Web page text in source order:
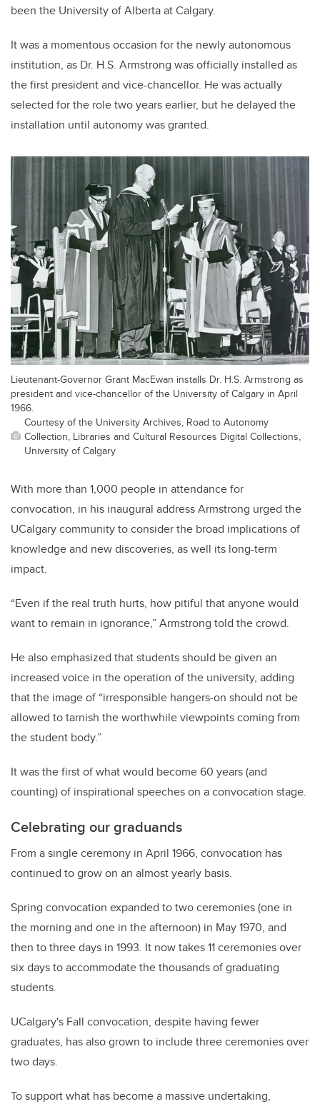
been the University of Alberta at Calgary.
It was a momentous occasion for the newly autonomous
institution, as Dr. H.S. Armstrong was officially installed as
the first president and vice-chancellor. He was actually
selected for the role two years earlier, but he delayed the
installation until autonomy was granted.
Lieutenant-Governor Grant MacEwan installs Dr. H.S. Armstrong as
president and vice-chancellor of the University of Calgary in April
1966.
Courtesy of the University Archives, Road to Autonomy
Collection, Libraries and Cultural Resources Digital Collections,
University of Calgary
With more than 1,000 people in attendance for
convocation, in his inaugural address Armstrong urged the
UCalgary community to consider the broad implications of
knowledge and new discoveries, as well its long-term
impact.
“Even if the real truth hurts, how pitiful that anyone would
want to remain in ignorance,” Armstrong told the crowd.
He also emphasized that students should be given an
increased voice in the operation of the university, adding
that the image of “irresponsible hangers-on should not be
allowed to tarnish the worthwhile viewpoints coming from
the student body.”
It was the first of what would become 60 years (and
counting) of inspirational speeches on a convocation stage.
Celebrating our graduands
From a single ceremony in April 1966, convocation has
continued to grow on an almost yearly basis.
Spring convocation expanded to two ceremonies (one in
the morning and one in the afternoon) in May 1970, and
then to three days in 1993. It now takes 11 ceremonies over
six days to accommodate the thousands of graduating
students.
UCalgary's Fall convocation, despite having fewer
graduates, has also grown to include three ceremonies over
two days.
To support what has become a massive undertaking,